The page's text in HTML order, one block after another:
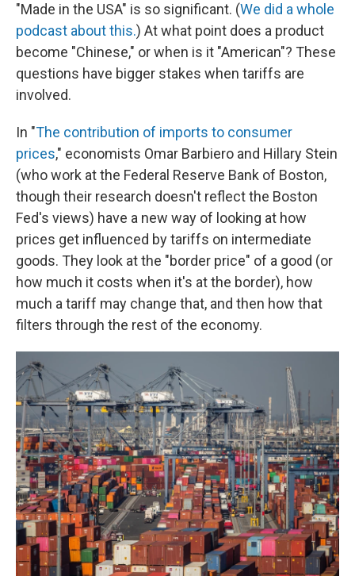
"Made in the USA" is so significant. (We did a whole
podcast about this.) At what point does a product
become "Chinese," or when is it "American"? These
questions have bigger stakes when tariffs are
involved.
In "The contribution of imports to consumer
prices," economists Omar Barbiero and Hillary Stein
(who work at the Federal Reserve Bank of Boston,
though their research doesn't reflect the Boston
Fed's views) have a new way of looking at how
prices get influenced by tariffs on intermediate
goods. They look at the "border price" of a good (or
how much it costs when it's at the border), how
much a tariff may change that, and then how that
filters through the rest of the economy.